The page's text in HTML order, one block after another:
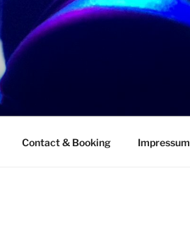
Contact & Booking Impressum